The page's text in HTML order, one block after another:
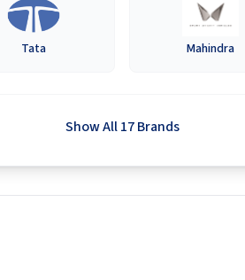
Tata Mahindra
Show All 17 Brands